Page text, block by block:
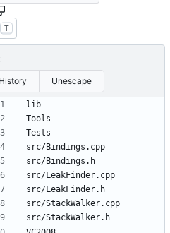
T
History Unescape